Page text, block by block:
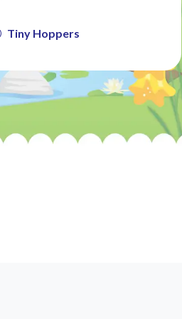
Tiny Hoppers